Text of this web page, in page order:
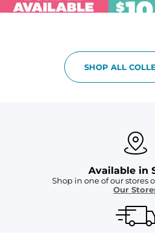
SHOP ALL
Available in
Shop in one of our stores
Our